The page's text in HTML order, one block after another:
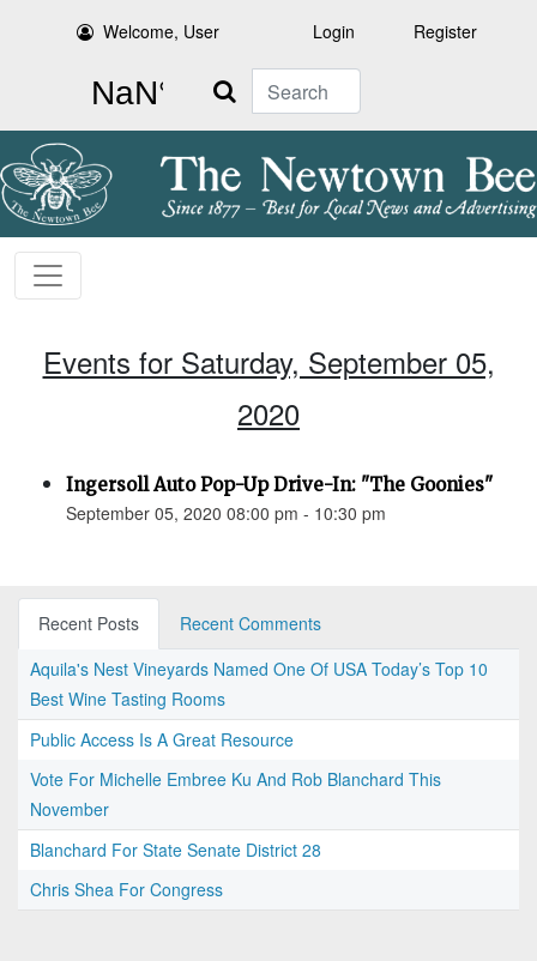
Welcome, User Login Register
Search
Events for Saturday, September 05,
2020
Ingersoll Auto Pop-Up Drive-In: "The Goonies"
September 05, 2020 08:00 pm - 10:30 pm
Recent Posts
Recent Comments
Aquila's Nest Vineyards Named One Of USA Today’s Top 10
Best Wine Tasting Rooms
Public Access Is A Great Resource
Vote For Michelle Embree Ku And Rob Blanchard This
November
Blanchard For State Senate District 28
Chris Shea For Congress